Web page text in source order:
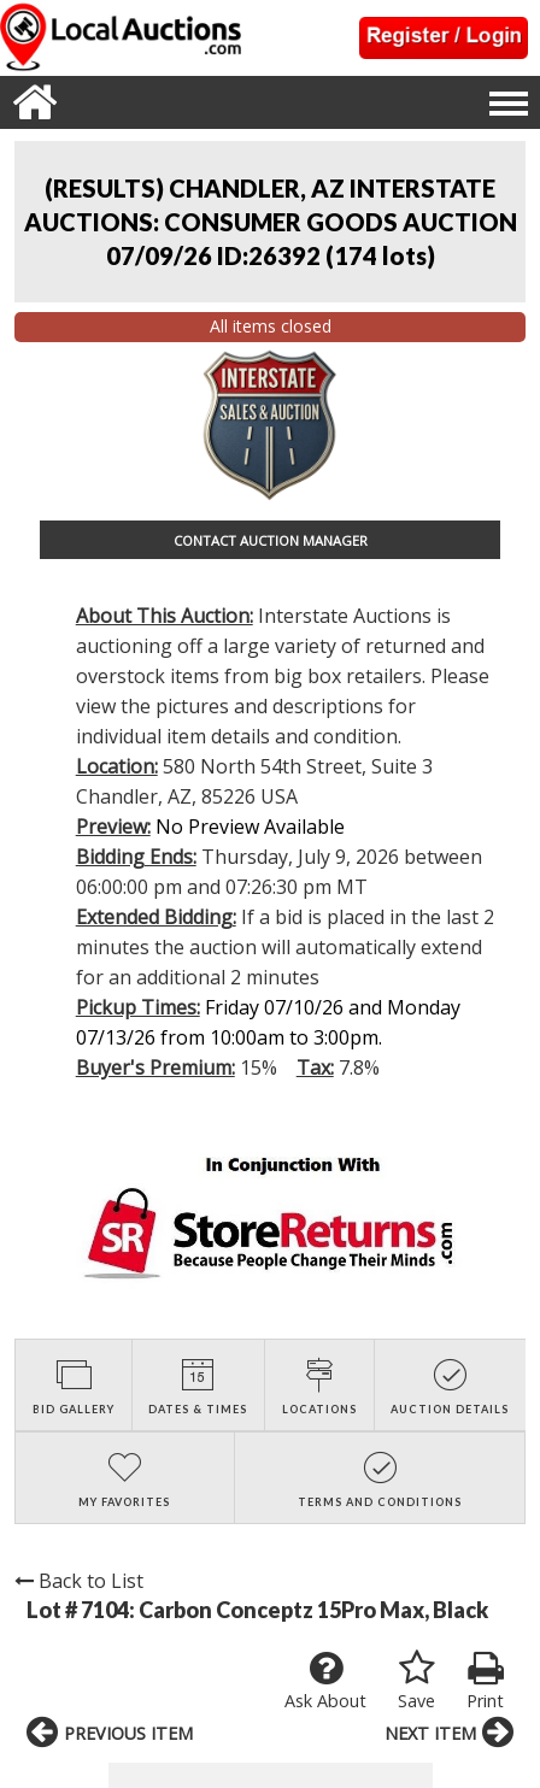
(RESULTS) CHANDLER, AZ INTERSTATE
AUCTIONS: CONSUMER GOODS AUCTION
07/09/26 ID:26392 (174 lots)
All items closed
CONTACT AUCTION MANAGER
About This Auction:Interstate Auctions is
auctioning off a large variety of returned and
overstock items from big box retailers. Please
view the pictures and descriptions for
individual item details and condition.
Location:580 North 54th Street, Suite 3
Chandler, AZ, 85226 USA
Preview: No Preview Available
Bidding Ends:Thursday, July 9, 2026 between
06:00:00 pm and 07:26:30 pm MT
Extended Bidding:If a bid is placed in the last 2
minutes the auction will automatically extend
for an additional 2 minutes
Pickup Times: Friday 07/10/26 and Monday
07/13/26 from 10:00am to 3:00pm.
Buyer's Premium:15% Tax:7.8%
BID GALLERY DATES & TIMES LOCATIONS AUCTION DETAILS
MY FAVORITES TERMS AND CONDITIONS
Back to List
Lot # 7104: Carbon Conceptz 15Pro Max, Black
Print
Save
Ask About
PREVIOUS ITEM NEXT ITEM